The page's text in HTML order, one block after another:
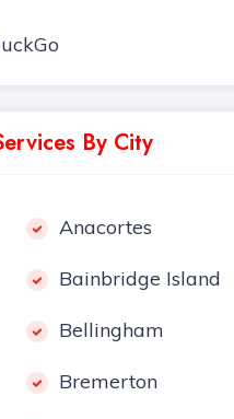
By City
Anacortes
Bainbridge Island
Bellingham
Bremerton